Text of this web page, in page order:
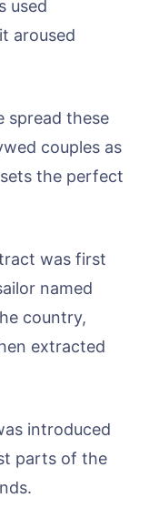
used
aroused
spread these
couples as
the perfect
was first
named
country,
extracted
introduced
parts of the